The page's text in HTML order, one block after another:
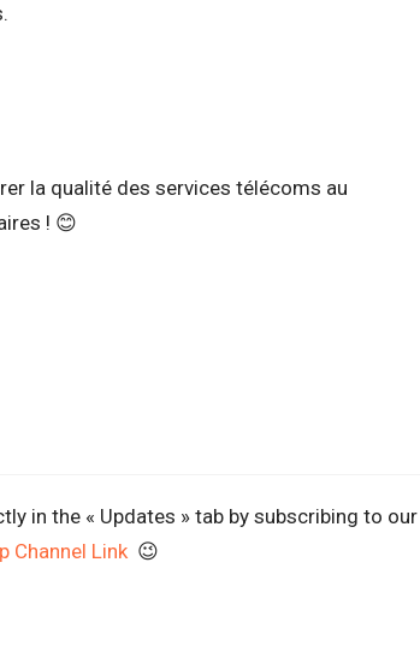
la qualité des services télécoms au
! 😊
in the « Updates » tab by subscribing to our
Channel Link 😉